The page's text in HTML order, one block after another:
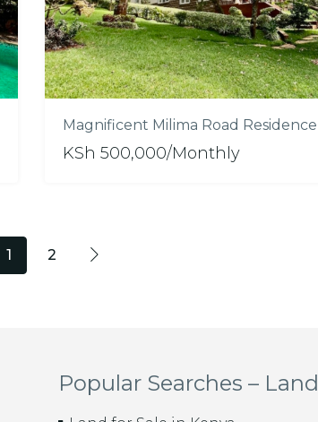
Magnificent Milima Road Residence
KSh 500,000/Monthly
1 2
Popular Searches – Land